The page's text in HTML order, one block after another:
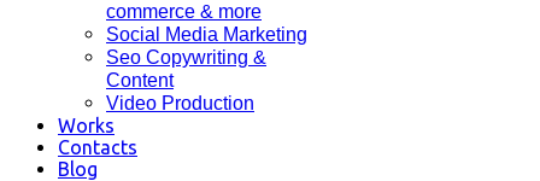
commerce & more
Social Media Marketing
Seo Copywriting &
Content
Video Production
Works
Contacts
Blog